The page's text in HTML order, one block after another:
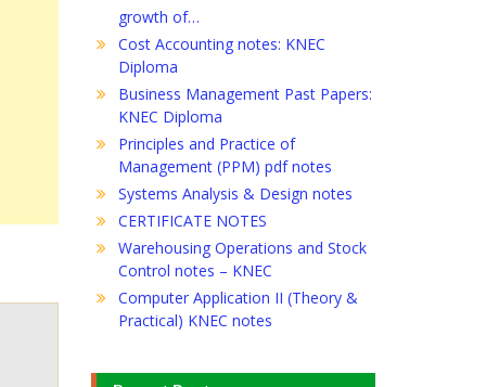
growth of…
Cost Accounting notes: KNEC
Diploma
Business Management Past Papers:
KNEC Diploma
Principles and Practice of
Management (PPM) pdf notes
Systems Analysis & Design notes
CERTIFICATE NOTES
Warehousing Operations and Stock
Control notes – KNEC
Computer Application II (Theory &
Practical) KNEC notes